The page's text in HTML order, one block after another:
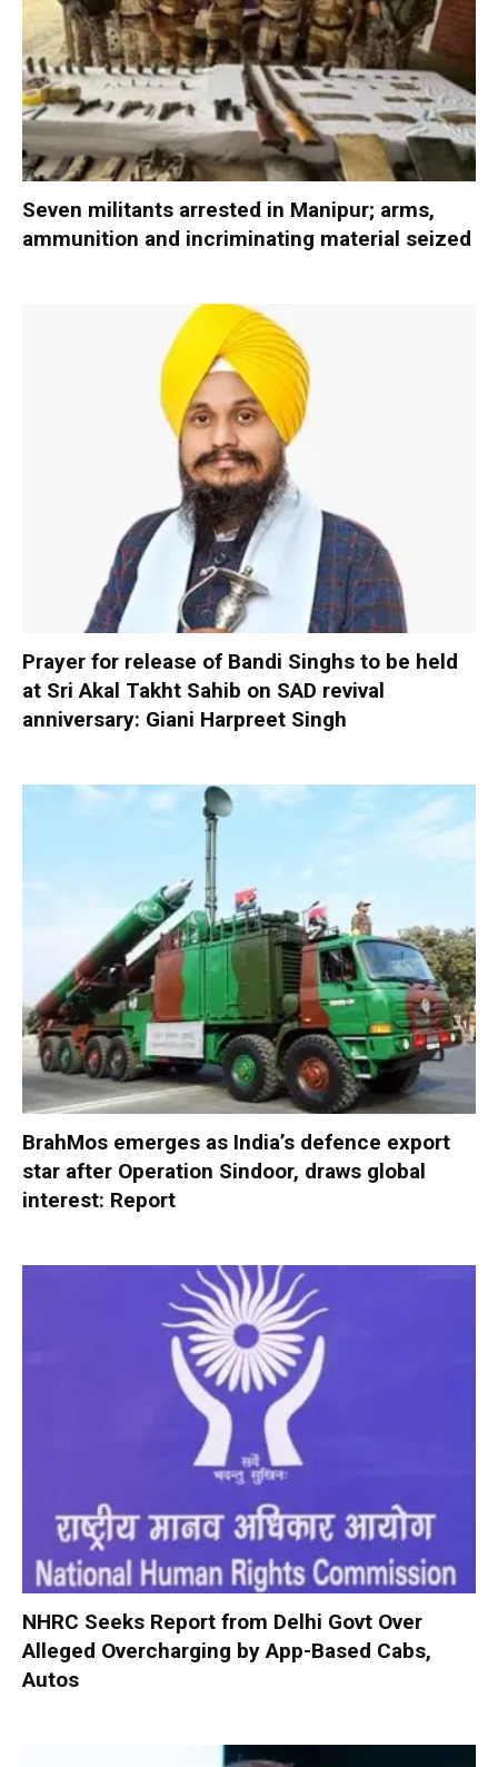
Seven militants arrested in Manipur; arms,
ammunition and incriminating material seized
Prayer for release of Bandi Singhs to be held
at Sri Akal Takht Sahib on SAD revival
anniversary: Giani Harpreet Singh
BrahMos emerges as India’s defence export
star after Operation Sindoor, draws global
interest: Report
NHRC Seeks Report from Delhi Govt Over
Alleged Overcharging by App-Based Cabs,
Autos